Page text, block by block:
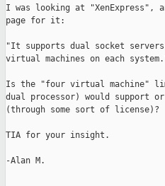
I was looking at
page for it:
"It supports dual socket
virtual machines on each
Is the "four virtual machine"
dual processor) would support
(through some sort of license)?
TIA for your insight.
-Alan M.